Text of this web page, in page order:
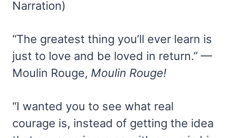
Narration)
“The greatest thing you’ll ever learn is
just to love and be loved in return.” —
Moulin Rouge, Moulin Rouge!
“I wanted you to see what real
courage is, instead of getting the idea